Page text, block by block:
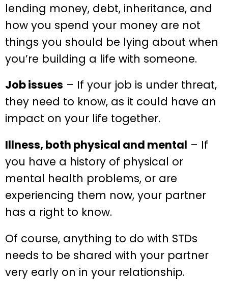
lending money, debt, inheritance, and
how you spend your money are not
things you should be lying about when
you’re building a life with someone.
Job issues – If your job is under threat,
they need to know, as it could have an
impact on your life together.
Illness, both physical and mental – If
you have a history of physical or
mental health problems, or are
experiencing them now, your partner
has a right to know.
Of course, anything to do with STDs
needs to be shared with your partner
very early on in your relationship.